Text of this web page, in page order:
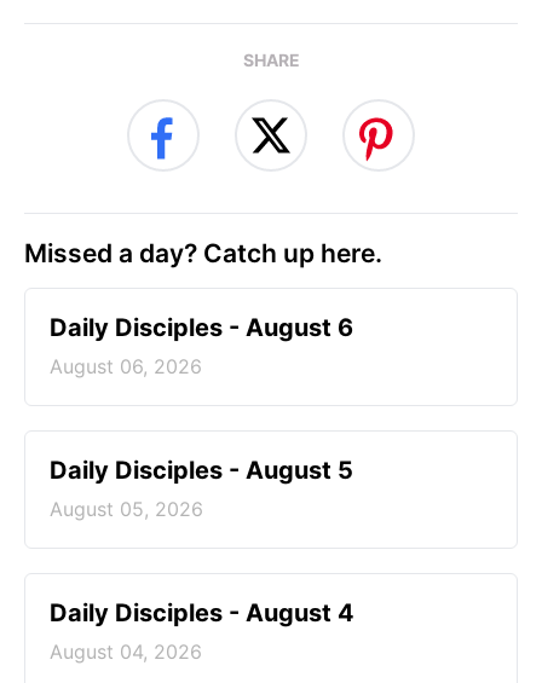
SHARE
Missed a day? Catch up here.
Daily Disciples - August 6
August 06, 2026
Daily Disciples - August 5
August 05, 2026
Daily Disciples - August 4
August 04, 2026